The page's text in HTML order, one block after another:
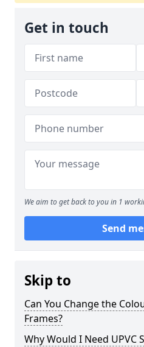
Get in touch
We aim to get back to you in 1
Send
Skip to
Can You Change the
Frames?
Why Would I Need UPVC